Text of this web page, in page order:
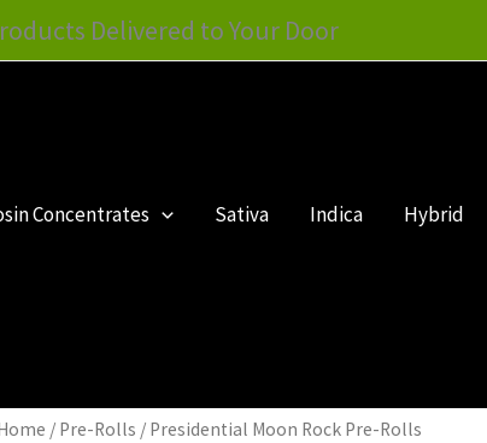
Delivered to Your Door
Concentrates Sativa Indica Hybrid
/ Pre-Rolls / Presidential Moon Rock Pre-Rolls